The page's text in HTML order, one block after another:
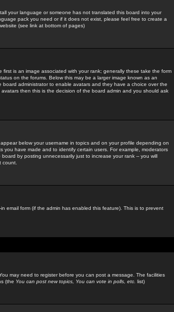
your language or someone has not translated this board into your
pack you need or if it does not exist, please feel free to create a
(see link at bottom of pages)
is an image associated with your rank; generally these take the form
on the forums. Below this may be a larger image known as an
administrator to enable avatars and they have a choice over the
then this is the decision of the board admin and you should ask
below your username in topics and on your profile depending on
have made and to identify certain users. For example, moderators
by posting unnecessarily just to increase your rank -- you will
count.
email form (if the admin has enabled this feature). This is to prevent
may need to register before you can post a message. The facilities
(the You can post new topics, You can vote in polls, etc. list)